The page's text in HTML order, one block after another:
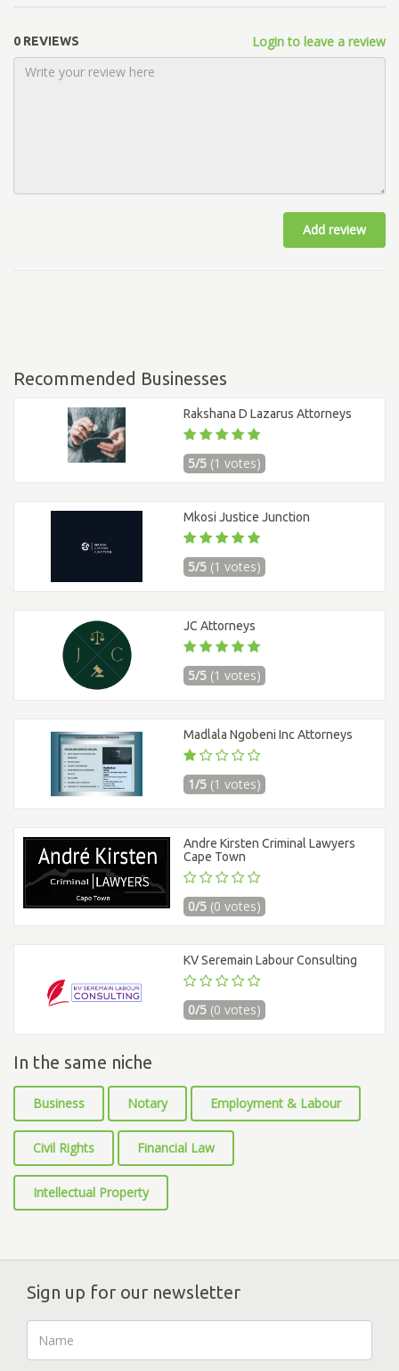
0 REVIEWS Login to leave a review
Add review
Recommended Businesses
Rakshana D Lazarus Attorneys
5/5 (1 votes)
Mkosi Justice Junction
5/5 (1 votes)
JC Attorneys
5/5 (1 votes)
Madlala Ngobeni Inc Attorneys
1/5 (1 votes)
Andre Kirsten Criminal Lawyers
Cape Town
0/5 (0 votes)
KV Seremain Labour Consulting
0/5 (0 votes)
In the same niche
Business Notary Employment & Labour
Civil Rights Financial Law
Intellectual Property
Sign up for our newsletter